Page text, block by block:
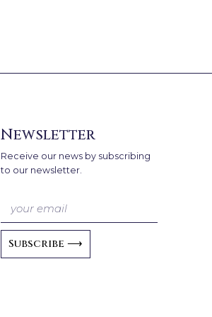
Newsletter
Receive our news by subscribing
to our newsletter.
Subscribe ⟶